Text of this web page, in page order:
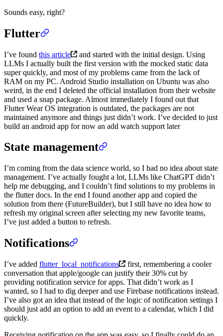
Sounds easy, right?
Flutter
I’ve found this article
and started with the initial design. Using
LLMs I actually built the first version with the mocked static data
super quickly, and most of my problems came from the lack of
RAM on my PC. Android Studio installation on Ubuntu was also
weird, in the end I deleted the official installation from their website
and used a snap package. Almost immediately I found out that
Flutter Wear OS integration is outdated, the packages are not
maintained anymore and things just didn’t work. I’ve decided to just
build an android app for now an add watch support later
State management
I’m coming from the data science world, so I had no idea about state
management. I’ve actually fought a lot, LLMs like ChatGPT didn’t
help me debugging, and I couldn’t find solutions to my problems in
the flutter docs. In the end I found another app and copied the
solution from there (FutureBuilder), but I still have no idea how to
refresh my original screen after selecting my new favorite teams,
I’ve just added a button to refresh.
Notifications
I’ve added flutter_local_notifications
first, remembering a cooler
conversation that apple/google can justify their 30% cut by
providing notification service for apps. That didn’t work as I
wanted, so I had to dig deeper and use Firebase notifications instead.
I’ve also got an idea that instead of the logic of notification settings I
should just add an option to add an event to a calendar, which I did
quickly.